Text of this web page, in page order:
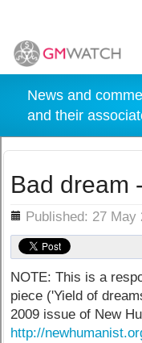
News and
and their
Bad dream
Published: 27 May
NOTE: This is a
piece ('Yield of
2009 issue of New
http://